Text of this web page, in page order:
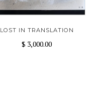
LOST IN TRANSLATION
$ 3,000.00